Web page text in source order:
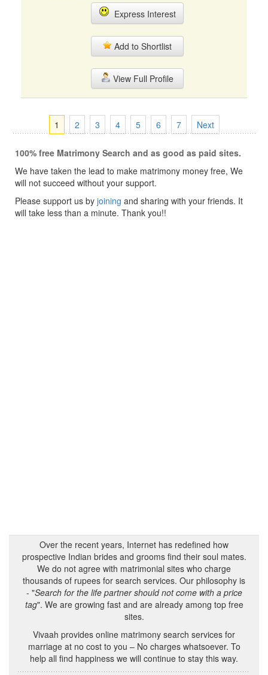
Express Interest
Add to Shortlist
View Full Profile
1 2 3 4 5 6 7 Next
100% free Matrimony Search and as good as paid sites.
We have taken the lead to make matrimony money free, We
will not succeed without your support.
Please support us by joining and sharing with your friends. It
will take less than a minute. Thank you!!
Over the recent years, Internet has redefined how
prospective Indian brides and grooms find their soul mates.
We do not agree with matrimonial sites who charge
thousands of rupees for search services. Our philosophy is
- "Search for the life partner should not come with a price
tag". We are growing fast and are already among top free
sites.
Vivaah provides online matrimony search services for
marriage at no cost to you – No charges whatsoever. To
help all find happiness we will continue to stay this way.